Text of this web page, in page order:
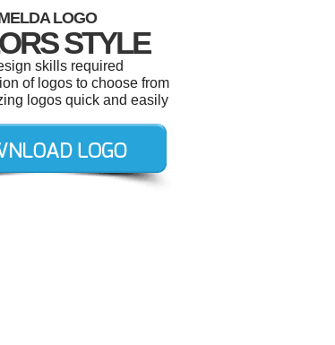
LOGO
STYLE
skills required
of logos to choose from
logos quick and easily